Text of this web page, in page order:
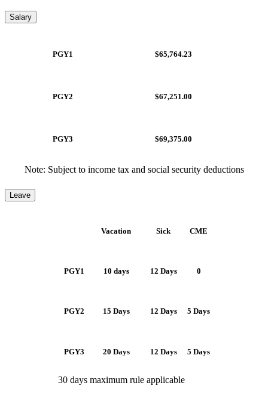
Salary
PGY1 $65,764.23
PGY2 $67,251.00
PGY3 $69,375.00
Note: Subject to income tax and social security deductions
Leave
Vacation Sick CME
PGY1 10 days 12 Days 0
PGY2 15 Days 12 Days 5 Days
PGY3 20 Days 12 Days 5 Days
30 days maximum rule applicable